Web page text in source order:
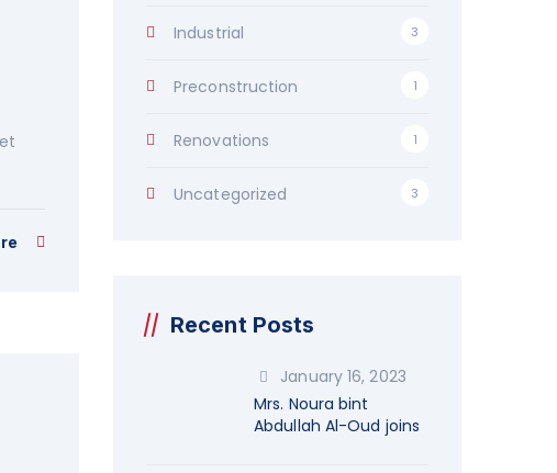
Industrial 3
Preconstruction 1
Renovations 1
Uncategorized 3
Recent Posts
January 16, 2023
Mrs. Noura bint
Abdullah Al-Oud joins